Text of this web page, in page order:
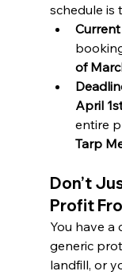
schedule is
of
April
entire
Tarp
Don’t
Profit
You have a
generic
landfill, or